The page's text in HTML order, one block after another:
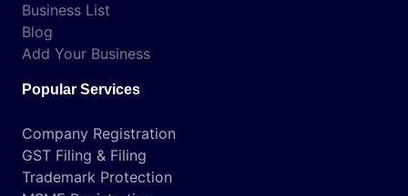
Business List
Blog
Add Your Business
Popular Services
Company Registration
GST Filing & Filing
Trademark Protection